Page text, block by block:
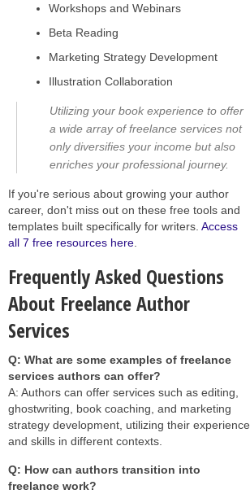
Workshops and Webinars
Beta Reading
Marketing Strategy Development
Illustration Collaboration
Utilizing your book experience to offer
a wide array of freelance services not
only diversifies your income but also
enriches your professional journey.
If you're serious about growing your author
career, don't miss out on these free tools and
templates built specifically for writers. Access
all 7 free resources here
Frequently Asked Questions
About Freelance Author
Services
Q: What are some examples of freelance
services authors can offer?
A: Authors can offer services such as editing,
ghostwriting, book coaching, and marketing
strategy development, utilizing their experience
and skills in different contexts.
Q: How can authors transition into
freelance work?